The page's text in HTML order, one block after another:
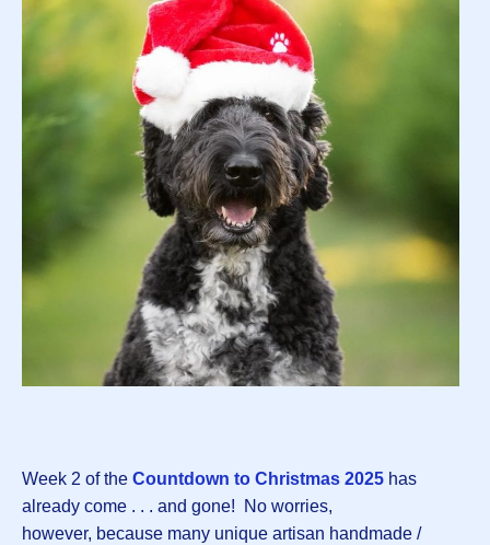
Week 2 of the Countdown to Christmas 2025 has
already come . . . and gone! No worries,
however, because many unique artisan handmade /